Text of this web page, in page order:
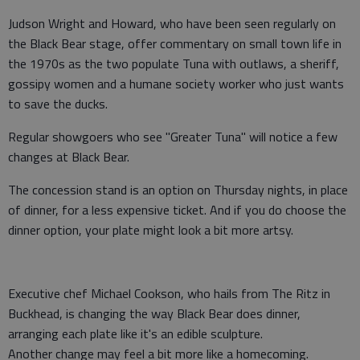
Judson Wright and Howard, who have been seen regularly on
the Black Bear stage, offer commentary on small town life in
the 1970s as the two populate Tuna with outlaws, a sheriff,
gossipy women and a humane society worker who just wants
to save the ducks.
Regular showgoers who see "Greater Tuna" will notice a few
changes at Black Bear.
The concession stand is an option on Thursday nights, in place
of dinner, for a less expensive ticket. And if you do choose the
dinner option, your plate might look a bit more artsy.
Executive chef Michael Cookson, who hails from The Ritz in
Buckhead, is changing the way Black Bear does dinner,
arranging each plate like it's an edible sculpture.
Another change may feel a bit more like a homecoming.